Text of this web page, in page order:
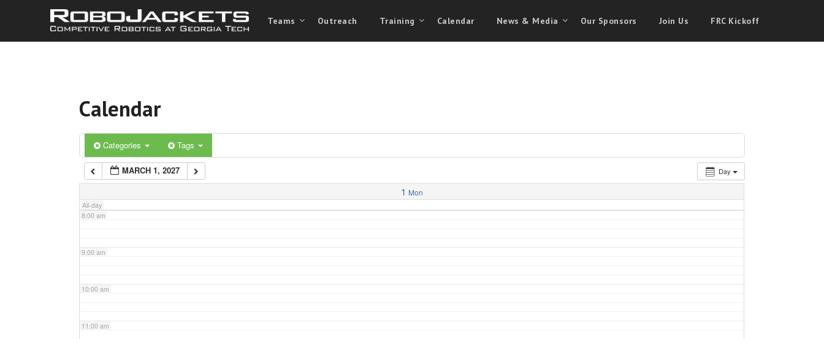
Teams Outreach Training Calendar News & Media Our Sponsors Join Us FRC Kickoff
Calendar
Categories Tags
Day
MARCH 1, 2027
1 Mon
All-day
3:00 am
5:00 am
6:00 am
7:00 am
8:00 am
9:00 am
10:00 am
11:00 am